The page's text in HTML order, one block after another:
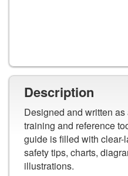
Description
Designed and written
training and reference
guide is filled with
safety tips, charts,
illustrations.